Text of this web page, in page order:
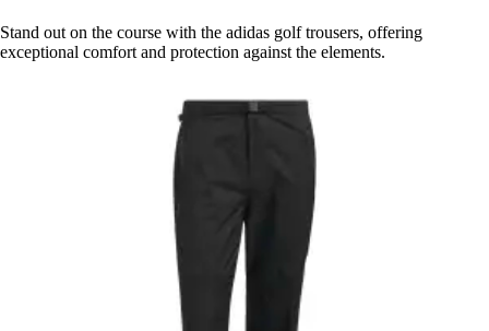
Stand out on the course with the adidas golf trousers, offering
exceptional comfort and protection against the elements.